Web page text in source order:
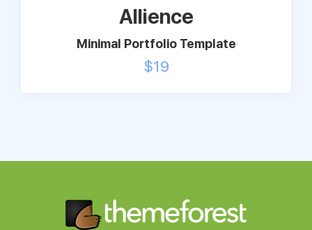
Allience
Minimal Portfolio Template
$19